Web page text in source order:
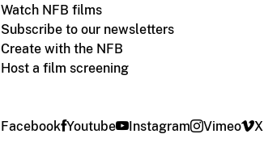
Watch NFB films
Subscribe to our newsletters
Create with the NFB
Host a film screening
Facebook Youtube Instagram Vimeo X